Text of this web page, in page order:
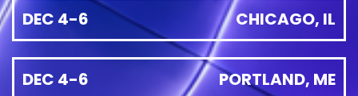
DEC 4-6 CHICAGO, IL
DEC 4-6 PORTLAND, ME